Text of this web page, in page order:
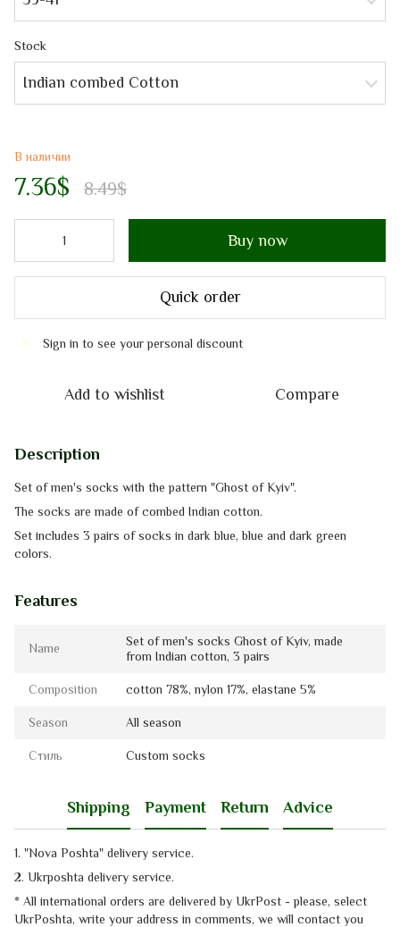
Stock
Indian combed Cotton
В наличии
7.36$ 8.49$
Buy now
Quick order
% Sign in to see your personal discount
Add to wishlist Compare
Description
Set of men's socks with the pattern "Ghost of Kyiv".
The socks are made of combed Indian cotton.
Set includes 3 pairs of socks in dark blue, blue and dark green
colors.
Features
Name
Set of men's socks Ghost of Kyiv, made
from Indian cotton, 3 pairs
Composition cotton 78%, nylon 17%, elastanе 5%
Season All season
Стиль Custom socks
Shipping Payment Return Advice
1. "Nova Poshta" delivery service.
2. Ukrposhta delivery service.
* All international orders are delivered by UkrPost - please, select
UkrPoshta, write your address in comments, we will contact you